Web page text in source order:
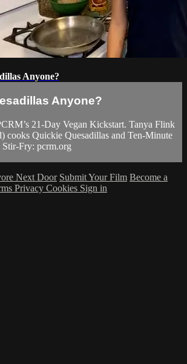
Anyone?
Anyone?
21-Day Vegan Kickstart. Tanya Flink
cooks Quickie Quesadillas and Ten-Minute
Fry: pcrm.org
Next Door Submit Your Film Become a
Privacy Cookies Sign in